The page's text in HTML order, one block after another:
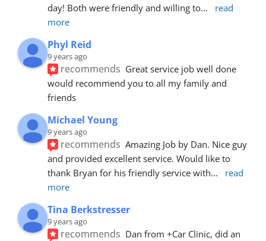
day! Both were friendly and willing to...
read
more
Phyl Reid
9 years ago
recommends Great service job well done
would recommend you to all my family and
friends
Michael Young
9 years ago
recommends Amazing Job by Dan. Nice guy
and provided excellent service. Would like to
thank Bryan for his friendly service with...
read
more
Tina Berkstresser
9 years ago
recommends Dan from +Car Clinic, did an